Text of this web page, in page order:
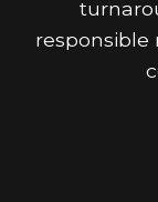
responsible